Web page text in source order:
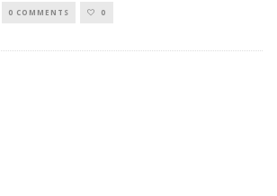
0 COMMENTS 0